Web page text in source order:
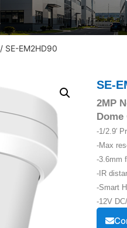
/ SE-EM2HD90
SE-
2MP
Dome
-1/2.9′
-Max
-3.6mm
-IR
-Smart
-12V